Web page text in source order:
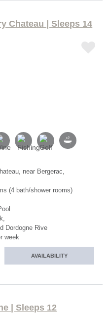
Chateau | Sleeps 14
near Bergerac,
(4 bath/shower rooms)
Dordogne Rive
week
AVAILABILITY
| Sleeps 12